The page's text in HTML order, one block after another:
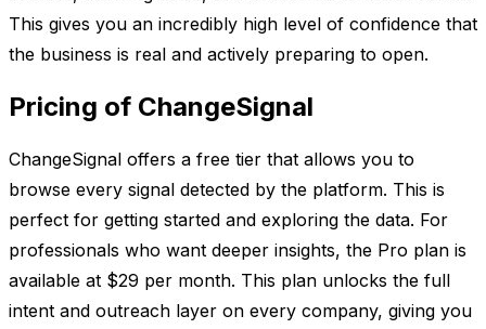
This gives you an incredibly high level of confidence that
the business is real and actively preparing to open.
Pricing of ChangeSignal
ChangeSignal offers a free tier that allows you to
browse every signal detected by the platform. This is
perfect for getting started and exploring the data. For
professionals who want deeper insights, the Pro plan is
available at $29 per month. This plan unlocks the full
intent and outreach layer on every company, giving you